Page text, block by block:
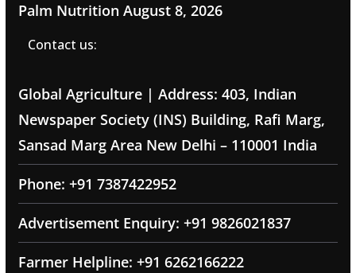
Palm Nutrition August 8, 2026
Contact us:
Global Agriculture | Address: 403, Indian
Newspaper Society (INS) Building, Rafi Marg,
Sansad Marg Area New Delhi – 110001 India
Phone: +91 7387422952
Advertisement Enquiry: +91 9826021837
Farmer Helpline: +91 6262166222